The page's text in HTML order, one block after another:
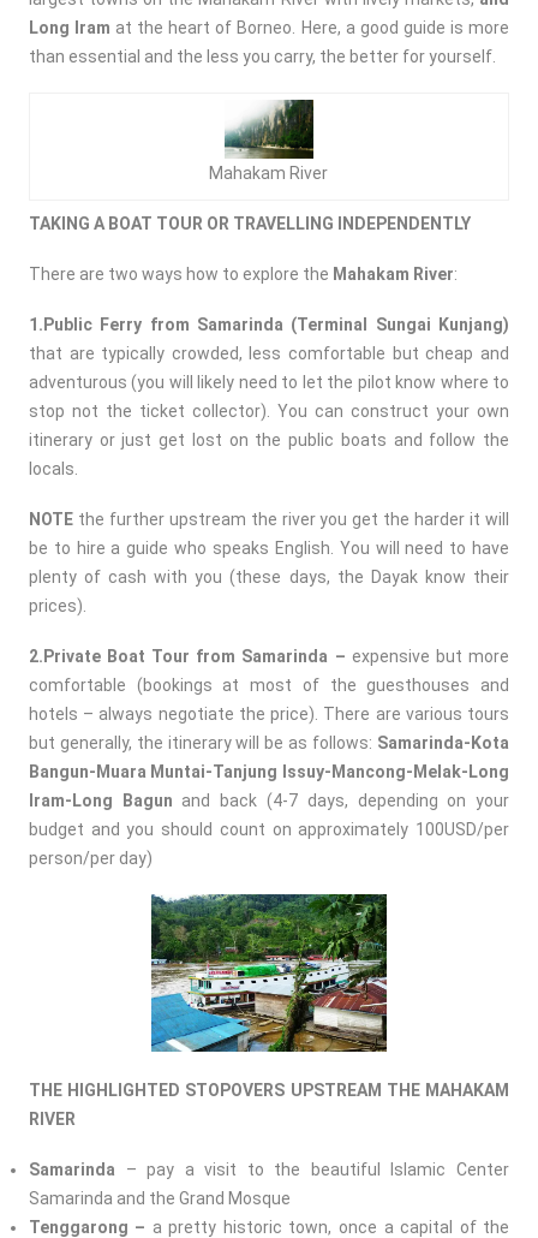
Long Iram at the heart of Borneo. Here, a good guide is more
than essential and the less you carry, the better for yourself.
Mahakam River
TAKING A BOAT TOUR OR TRAVELLING INDEPENDENTLY
There are two ways how to explore the Mahakam River:
1.Public Ferry from Samarinda (Terminal Sungai Kunjang)
that are typically crowded, less comfortable but cheap and
adventurous (you will likely need to let the pilot know where to
stop not the ticket collector). You can construct your own
itinerary or just get lost on the public boats and follow the
locals.
NOTEthe further upstream the river you get the harder it will
be to hire a guide who speaks English. You will need to have
plenty of cash with you (these days, the Dayak know their
prices).
2.Private Boat Tour from Samarinda – expensive but more
comfortable (bookings at most of the guesthouses and
hotels – always negotiate the price). There are various tours
but generally, the itinerary will be as follows: Samarinda-Kota
Bangun-Muara Muntai-Tanjung Issuy-Mancong-Melak-Long
Iram-Long Bagun and back (4-7 days, depending on your
budget and you should count on approximately 100USD/per
person/per day)
THE HIGHLIGHTED STOPOVERS UPSTREAM THE MAHAKAM
RIVER
Samarinda – pay a visit to the beautiful Islamic Center
Samarinda and the Grand Mosque
Tenggarong – a pretty historic town, once a capital of the